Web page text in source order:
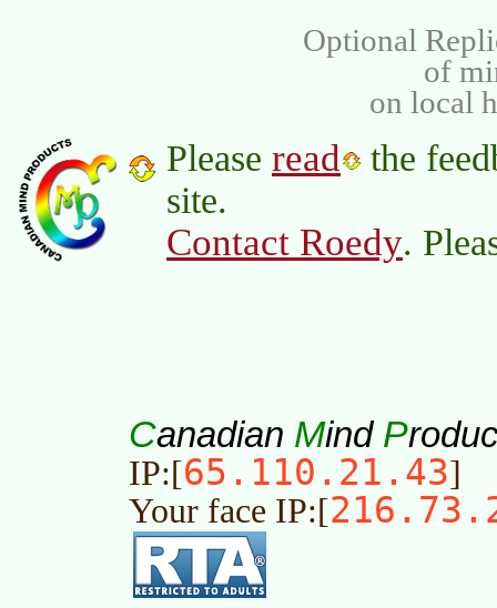
Optional
of
on local
Please read
the
site.
Contact Roedy.
Canadian Mind P
IP:[65.110.21.43]
Your face IP:[